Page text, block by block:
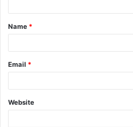
t
*
Name *
Email *
Website